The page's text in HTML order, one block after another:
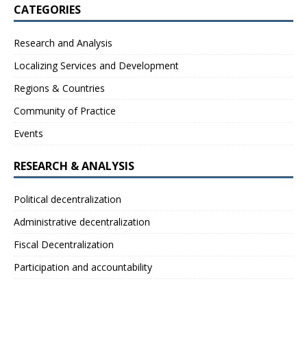
CATEGORIES
Research and Analysis
Localizing Services and Development
Regions & Countries
Community of Practice
Events
RESEARCH & ANALYSIS
Political decentralization
Administrative decentralization
Fiscal Decentralization
Participation and accountability